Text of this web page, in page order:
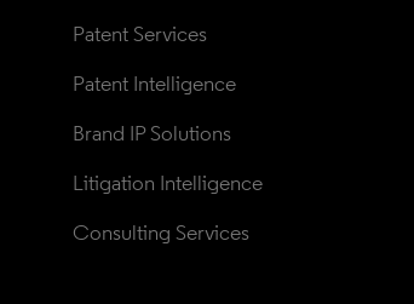
Patent Services
Patent Intelligence
Brand IP Solutions
Litigation Intelligence
Consulting Services